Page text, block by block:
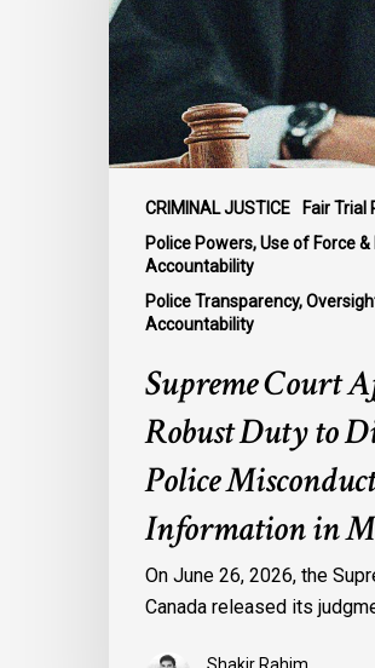
CRIMINAL JUSTICE
Fair Trial
Police Powers, Use of Force &
Accountability
Police Transparency,
Accountability
Duty
to
Disclose
Police
Misconduct
Information
McKee
Supreme Court
Robust Duty to
Police Misconduct
Information in
On June 26, 2026, the
Canada released its